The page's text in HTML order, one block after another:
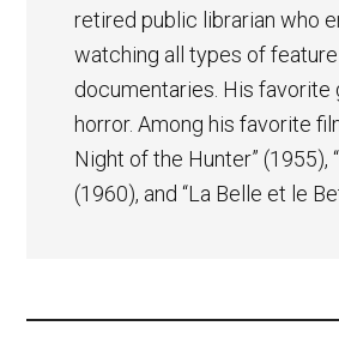
retired public librarian who
watching all types of
documentaries. His favorite
horror. Among his favorite
Night of the Hunter” (1955),
(1960), and “La Belle et le